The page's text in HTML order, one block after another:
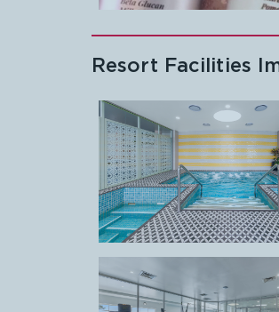
Resort Facilities